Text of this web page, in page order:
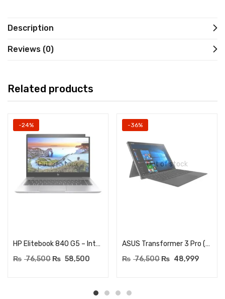
Description
Reviews (0)
Related products
Out of stock
-24%
HP Elitebook 840 G5 – Intel Quad-Core i5-8350U, 8GB DDR4 RAM – 512GB SSD – 14-inch FHD (1920×1080) Business Laptop – USB Type-C, HDMI – Windows 11 Pro (Renewed)
₨ 76,500 ₨ 58,500
Out of stock
-36%
ASUS Transformer 3 Pro (T303U) – Core i7 6th Generation – 8GB RAM – 512GB NVME SSD – 12.6″ QHD 2880×1920 Touchscreen Dsiplay – Detachable
₨ 76,500 ₨ 48,999